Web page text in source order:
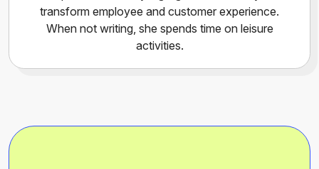
transform employee and customer experience.
When not writing, she spends time on leisure
activities.